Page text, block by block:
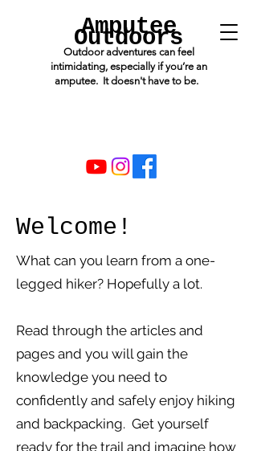
Amputee
Outdoors
Outdoor adventures can feel
intimidating, especially if you’re an
amputee. It doesn't have to be.
Welcome!
What can you learn from a one-
legged hiker? Hopefully a lot.
Read through the articles and
pages and you will gain the
knowledge you need to
confidently and safely enjoy hiking
and backpacking. Get yourself
ready for the trail and imagine how